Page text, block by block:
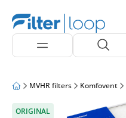
MVHR filters Komfovent
ORIGINAL